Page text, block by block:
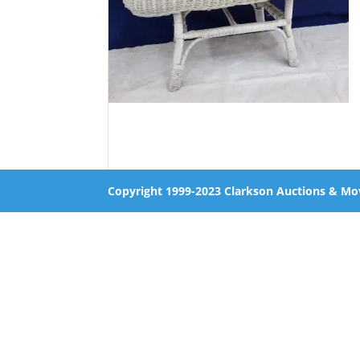
Copyright 1999-2023 Clarkson Auctions &